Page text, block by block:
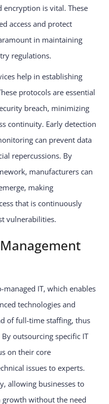
is vital. These
access and protect
in maintaining
regulations.
help in establishing
protocols are essential
breach, minimizing
continuity. Early detection
can prevent data
repercussions. By
manufacturers can
making
that is continuously
vulnerabilities.
IT, which enables
technologies and
of full-time staffing, thus
outsourcing specific IT
on their core
issues to experts.
allowing businesses to
growth without the need